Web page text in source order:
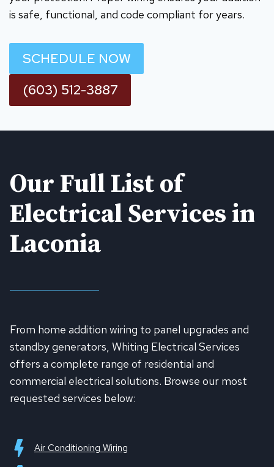
is safe, functional, and code compliant for years.
SCHEDULE NOW
(603) 512-3887
Our Full List of
Electrical Services in
Laconia
From home addition wiring to panel upgrades and
standby generators, Whiting Electrical Services
offers a complete range of residential and
commercial electrical solutions. Browse our most
requested services below:
Air Conditioning Wiring